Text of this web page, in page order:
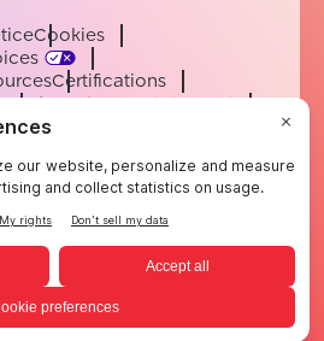
Cookies
Certifications
Modern Slavery Statement
SpanishPortuguese
English